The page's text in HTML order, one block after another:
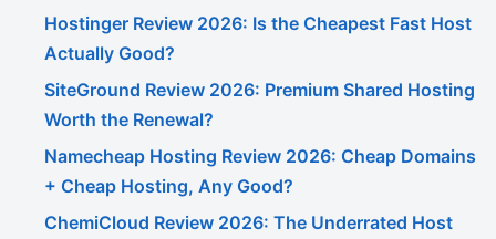
Hostinger Review 2026: Is the Cheapest Fast Host
Actually Good?
SiteGround Review 2026: Premium Shared Hosting
Worth the Renewal?
Namecheap Hosting Review 2026: Cheap Domains
+ Cheap Hosting, Any Good?
ChemiCloud Review 2026: The Underrated Host